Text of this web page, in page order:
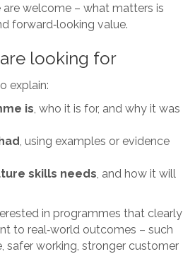
welcome – what matters is
forward‑looking value.
looking for
explain:
is, who it is for, and why it was
, using examples or evidence
skills needs, and how it will
in programmes that clearly
to real‑world outcomes – such
safer working, stronger customer